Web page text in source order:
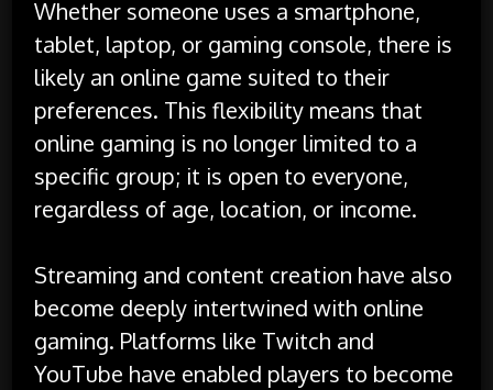
Whether someone uses a smartphone,
tablet, laptop, or gaming console, there is
likely an online game suited to their
preferences. This flexibility means that
online gaming is no longer limited to a
specific group; it is open to everyone,
regardless of age, location, or income.
Streaming and content creation have also
become deeply intertwined with online
gaming. Platforms like Twitch and
YouTube have enabled players to become